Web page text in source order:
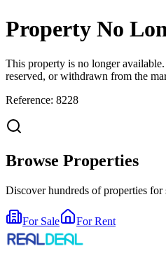
Property No
This property is no longer
reserved, or withdrawn from the
Reference: 8228
Browse Properties
Discover hundreds of properties for
For Sale For Rent